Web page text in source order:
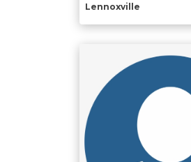
Lennoxville